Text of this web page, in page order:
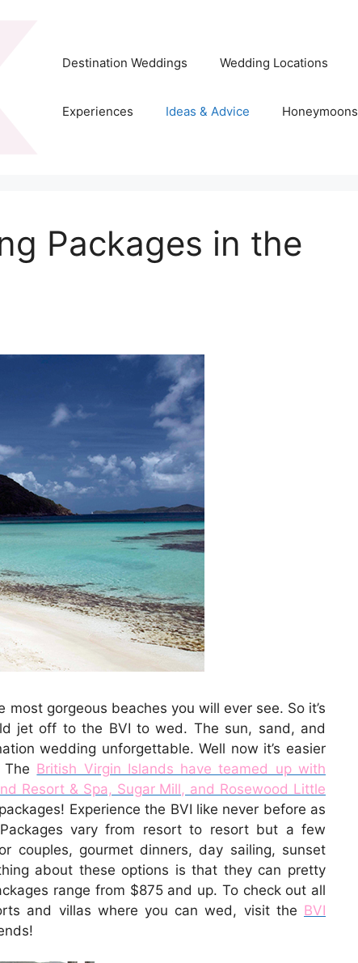
Destination Weddings Wedding Locations
Experiences Ideas & Advice Honeymoons
Packages in the
gorgeous beaches you will ever see. So it’s
jet off to the BVI to wed. The sun, sand, and
wedding unforgettable. Well now it’s easier
British Virgin Islands have teamed up with
Resort & Spa, Sugar Mill, and Rosewood Little
Experience the BVI like never before as
vary from resort to resort but a few
couples, gourmet dinners, day sailing, sunset
about these options is that they can pretty
range from $875 and up. To check out all
and villas where you can wed, visit the BVI